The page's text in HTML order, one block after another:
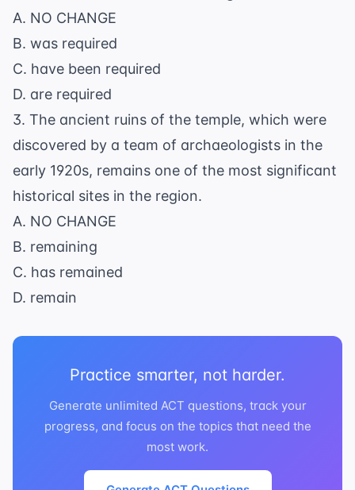
A. NO CHANGE
B. was required
C. have been required
D. are required
3. The ancient ruins of the temple, which were
discovered by a team of archaeologists in the
early 1920s, remains one of the most significant
historical sites in the region.
A. NO CHANGE
B. remaining
C. has remained
D. remain
Practice smarter, not harder.
Generate unlimited ACT questions, track your
progress, and focus on the topics that need the
most work.